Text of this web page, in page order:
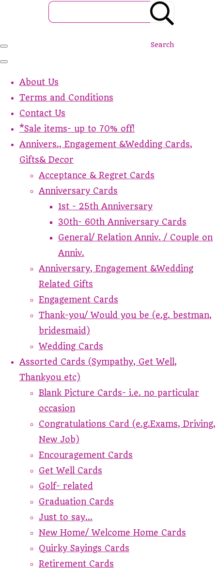
Search
About Us
Terms and Conditions
Contact Us
*Sale items- up to 70% off!
Annivers., Engagement &Wedding Cards,
Gifts& Decor
Acceptance & Regret Cards
Anniversary Cards
1st - 25th Anniversary
30th- 60th Anniversary Cards
General/ Relation Anniv. / Couple on
Anniv.
Anniversary, Engagement &Wedding
Related Gifts
Engagement Cards
Thank-you/ Would you be (e.g. bestman,
bridesmaid)
Wedding Cards
Assorted Cards (Sympathy, Get Well,
Thankyou etc)
Blank Picture Cards- i.e. no particular
occasion
Congratulations Card (e.g.Exams, Driving,
New Job)
Encouragement Cards
Get Well Cards
Golf- related
Graduation Cards
Just to say...
New Home/ Welcome Home Cards
Quirky Sayings Cards
Retirement Cards